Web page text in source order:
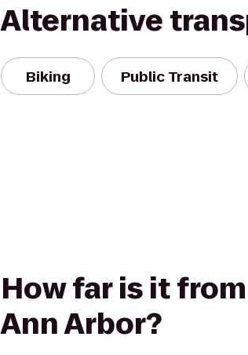
Alternative
Biking Public Transit
How far is it
Ann Arbor?